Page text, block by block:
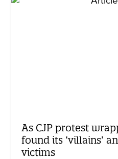
As CJP protest
found its ‘villains’
victims